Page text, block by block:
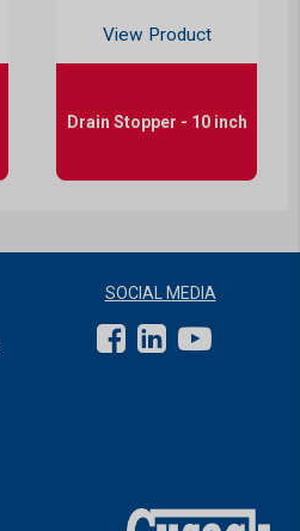
View Product
Drain Stopper - 10 inch
SOCIAL MEDIA